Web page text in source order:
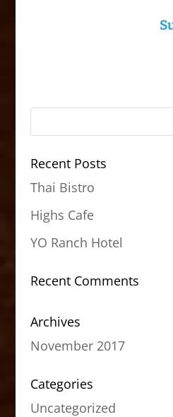
Recent Posts
Thai Bistro
Highs Cafe
YO Ranch Hotel
Recent Comments
Archives
November 2017
Categories
Uncategorized